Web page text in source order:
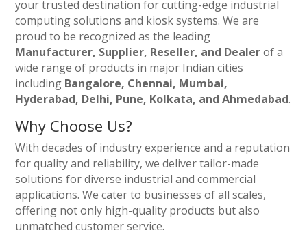
your trusted destination for cutting-edge industrial
computing solutions and kiosk systems. We are
proud to be recognized as the leading
Manufacturer, Supplier, Reseller, and Dealerof a
wide range of products in major Indian cities
including Bangalore, Chennai, Mumbai,
Hyderabad, Delhi, Pune, Kolkata, and Ahmedabad.
Why Choose Us?
With decades of industry experience and a reputation
for quality and reliability, we deliver tailor-made
solutions for diverse industrial and commercial
applications. We cater to businesses of all scales,
offering not only high-quality products but also
unmatched customer service.